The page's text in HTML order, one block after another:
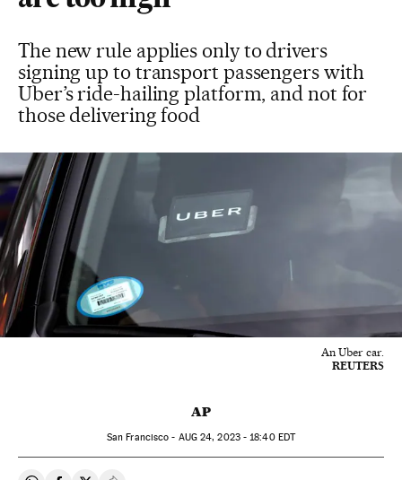
The new rule applies only to drivers
signing up to transport passengers with
Uber’s ride-hailing platform, and not for
those delivering food
An Uber car.
REUTERS
AP
San Francisco - AUG24, 2023 - 18:40EDT